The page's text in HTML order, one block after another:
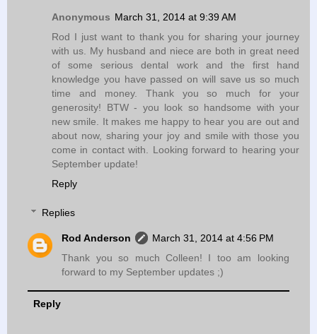
Anonymous March 31, 2014 at 9:39 AM
Rod I just want to thank you for sharing your journey
with us. My husband and niece are both in great need
of some serious dental work and the first hand
knowledge you have passed on will save us so much
time and money. Thank you so much for your
generosity! BTW - you look so handsome with your
new smile. It makes me happy to hear you are out and
about now, sharing your joy and smile with those you
come in contact with. Looking forward to hearing your
September update!
Reply
Replies
Rod Anderson
March 31, 2014 at 4:56 PM
Thank you so much Colleen! I too am looking
forward to my September updates ;)
Reply